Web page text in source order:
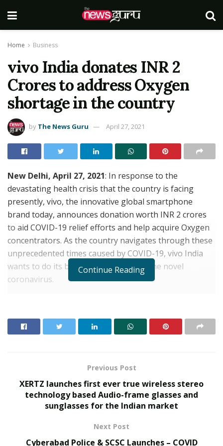
Home Business
vivo India donates INR 2
Crores to address Oxygen
shortage in the country
by The News Guru April 27, 2021
New Delhi, April 27, 2021: In response to the
devastating health crisis that the country is facing
presently, vivo, the innovative global smartphone
brand today, announces donation worth INR 2 crores
to aid COVID-19 relief efforts and help acquire Oxygen
concentrators. As the country navigates through these
unprecedented times caused by COVID-19, vivo India
wants to do its bit in the fight against the novel
coronavirus.
Strategy, vivo India,
said, “We are all in this together,
these testing times. This small contribution will help
save many lives. We must show tremendous resolve in
responding to these unprecedented times.”
RELATED POSTS
From Bangkok to Kochi: The Logistics Specialist
Continue Reading
Previous Post
XERTZ launches first ever true wireless stereo
technology based Audio-frame glasses and
sunglasses for the Indian market
Next Post
Cyberabad Police & SCSC Launches – COVID